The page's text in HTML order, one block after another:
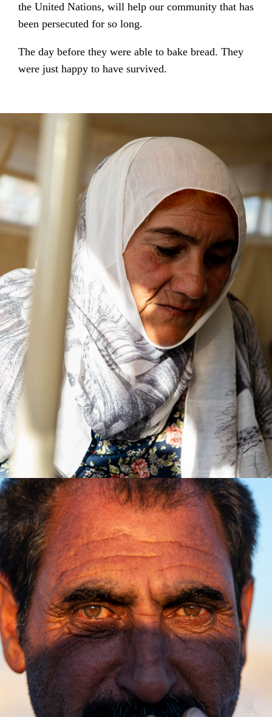
the United Nations, will help our community that has
been persecuted for so long.
The day before they were able to bake bread. They
were just happy to have survived.